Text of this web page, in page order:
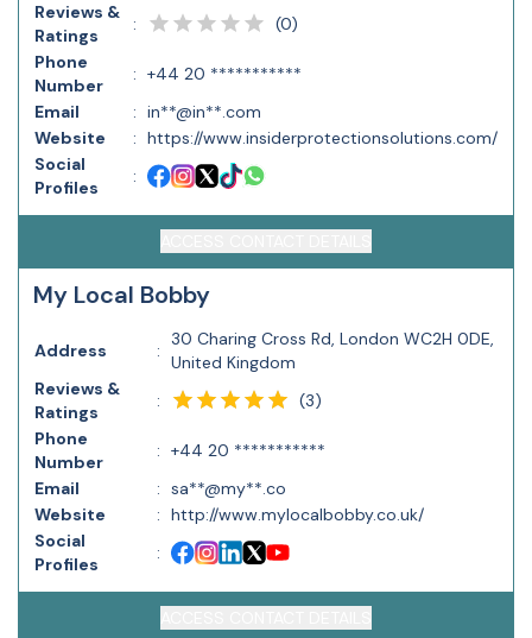
Reviews &
Ratings
: (0)
Phone
Number
: +44 20 ***********
Email
: in**@in**.com
Website
: https://www.insiderprotectionsolutions.com/
Social
Profiles
:
My Local Bobby
Address :
30 Charing Cross Rd, London WC2H 0DE,
United Kingdom
Reviews &
Ratings
: (3)
Phone
Number
: +44 20 ***********
Email
: sa**@my**.co
Website
: http://www.mylocalbobby.co.uk/
Social
Profiles
: